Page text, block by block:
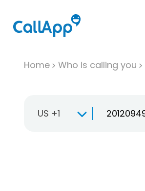
Home Who is calling you
US +1